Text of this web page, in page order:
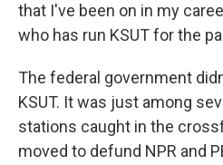
that I've been on in my
who has run KSUT for the
The federal government
KSUT. It was just among
stations caught in the
moved to defund NPR and